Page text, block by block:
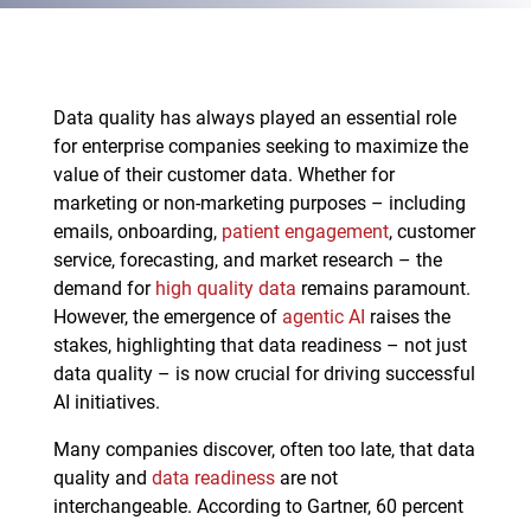
Data quality has always played an essential role
for enterprise companies seeking to maximize the
value of their customer data. Whether for
marketing or non-marketing purposes – including
emails, onboarding, patient engagement, customer
service, forecasting, and market research – the
demand forhigh quality data remains paramount.
However, the emergence of agentic AI raises the
stakes, highlighting that data readiness – not just
data quality – is now crucial for driving successful
AI initiatives.
Many companies discover, often too late, that data
quality and data readinessare not
interchangeable. According to Gartner, 60 percent